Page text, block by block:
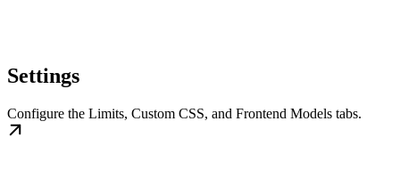
Settings
Configure the Limits, Custom CSS, and Frontend Models tabs.